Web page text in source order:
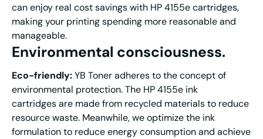
can enjoy real cost savings with HP 4155e cartridges,
making your printing spending more reasonable and
manageable.
Environmental consciousness.
Eco-friendly:YB Toner adheres to the concept of
environmental protection. The HP 4155e ink
cartridges are made from recycled materials to reduce
resource waste. Meanwhile, we optimize the ink
formulation to reduce energy consumption and achieve